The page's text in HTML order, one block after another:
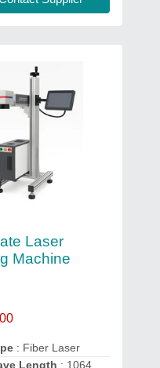
Laser
Machine
: Fiber Laser
Length : 1064